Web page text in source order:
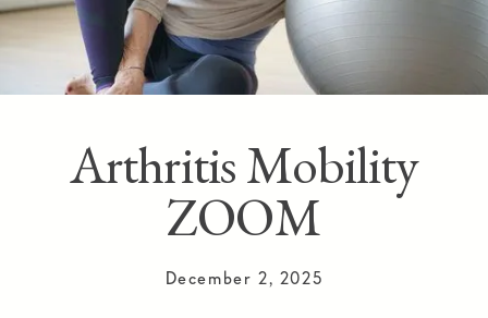
Arthritis Mobility
ZOOM
December 2, 2025